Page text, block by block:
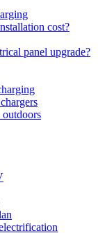
cost?
panel upgrade?